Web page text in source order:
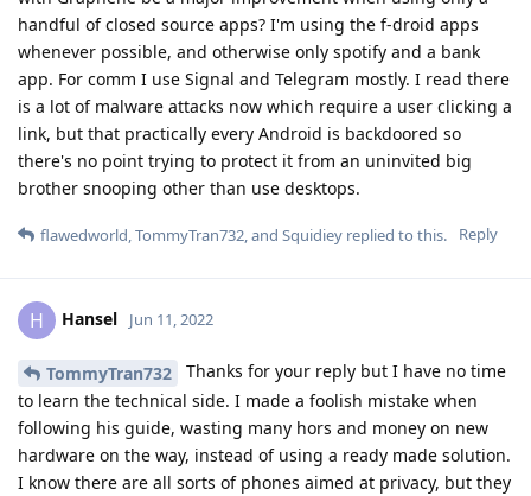
handful of closed source apps? I'm using the f-droid apps
whenever possible, and otherwise only spotify and a bank
app. For comm I use Signal and Telegram mostly. I read there
is a lot of malware attacks now which require a user clicking a
link, but that practically every Android is backdoored so
there's no point trying to protect it from an uninvited big
brother snooping other than use desktops.
Reply
flawedworld,TommyTran732, and Squidiey replied to this.
H Hansel Jun 11, 2022
TommyTran732
Thanks for your reply but I have no time
to learn the technical side. I made a foolish mistake when
following his guide, wasting many hors and money on new
hardware on the way, instead of using a ready made solution.
I know there are all sorts of phones aimed at privacy, but they